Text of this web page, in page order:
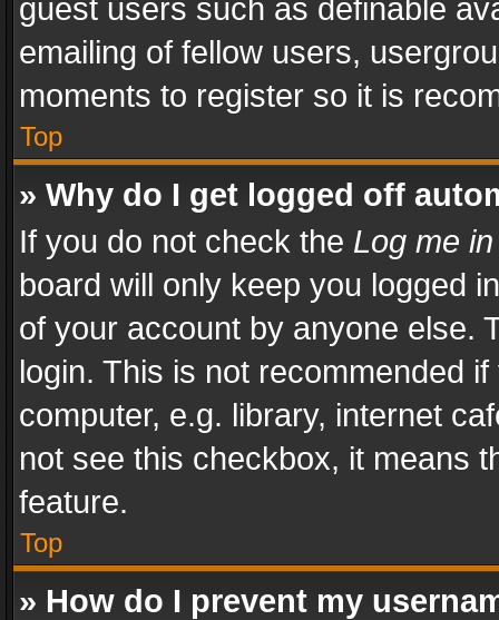
guest users such as definable
emailing of fellow users,
moments to register so it is
Top
» Why do I get logged off
If you do not check the Log me
board will only keep you logged
of your account by anyone else.
login. This is not recommended
computer, e.g. library, internet
not see this checkbox, it means
feature.
Top
» How do I prevent my